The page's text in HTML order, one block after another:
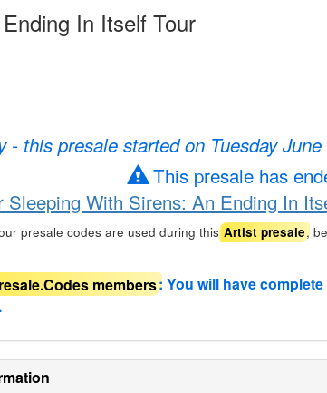
In Itself Tour
- this presale started on Tuesday
This presale has
Sleeping With Sirens: An Ending In
presale codes are used during thisArtist presale,
members: You will have